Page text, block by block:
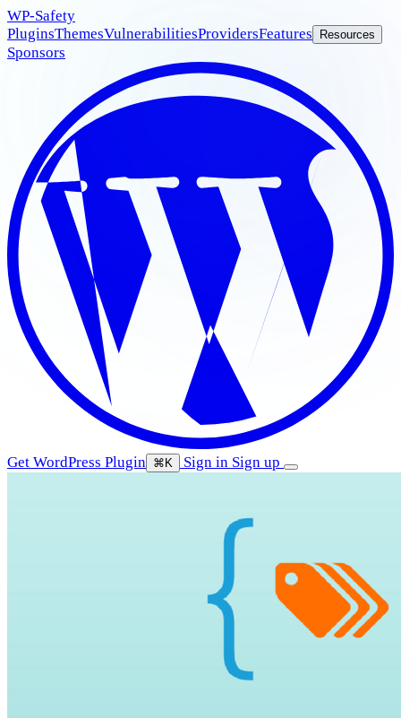
WP-Safety
PluginsThemesVulnerabilitiesProvidersFeatures Resources
Sponsors
Get WordPress Plugin ⌘K Sign in Sign up